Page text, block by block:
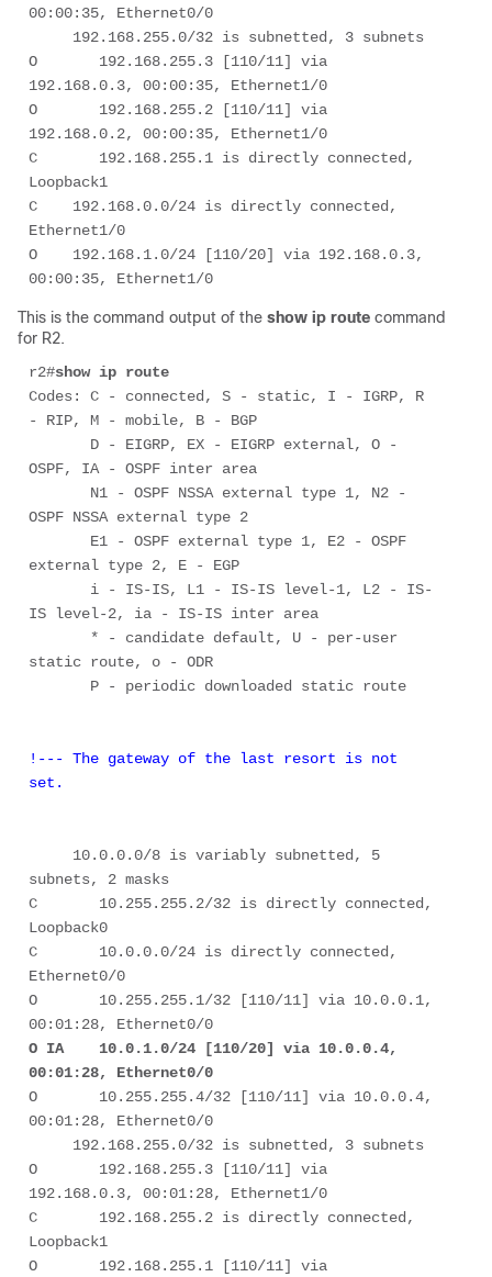
00:00:35, Ethernet0/0
O       192.168.255.3 [110/11] via
192.168.0.3, 00:00:35, Ethernet1/0
O       192.168.255.2 [110/11] via
192.168.0.2, 00:00:35, Ethernet1/0
C       192.168.255.1 is directly connected,
Loopback1
C    192.168.0.0/24 is directly connected,
Ethernet1/0
O    192.168.1.0/24 [110/20] via 192.168.0.3,
00:00:35, Ethernet1/0
This is the command output of the show ip route command
for R2.
r2#show ip route
Codes: C - connected, S - static, I - IGRP, R
- RIP, M - mobile, B - BGP
OSPF, IA - OSPF inter area
OSPF NSSA external type 2
external type 2, E - EGP
IS level-2, ia - IS-IS inter area
static route, o - ODR
!--- The gateway of the last resort is not
set.
subnets, 2 masks
C       10.255.255.2/32 is directly connected,
Loopback0
C       10.0.0.0/24 is directly connected,
Ethernet0/0
O       10.255.255.1/32 [110/11] via 10.0.0.1,
O IA    10.0.1.0/24 [110/20] via 10.0.0.4,
00:01:28, Ethernet0/0
O       10.255.255.4/32 [110/11] via 10.0.0.4,
00:01:28, Ethernet0/0
O       192.168.255.3 [110/11] via
192.168.0.3, 00:01:28, Ethernet1/0
C       192.168.255.2 is directly connected,
Loopback1
O       192.168.255.1 [110/11] via